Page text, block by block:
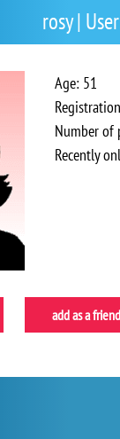
rosy |
Age: 51
Number of
Recently
add as a friend